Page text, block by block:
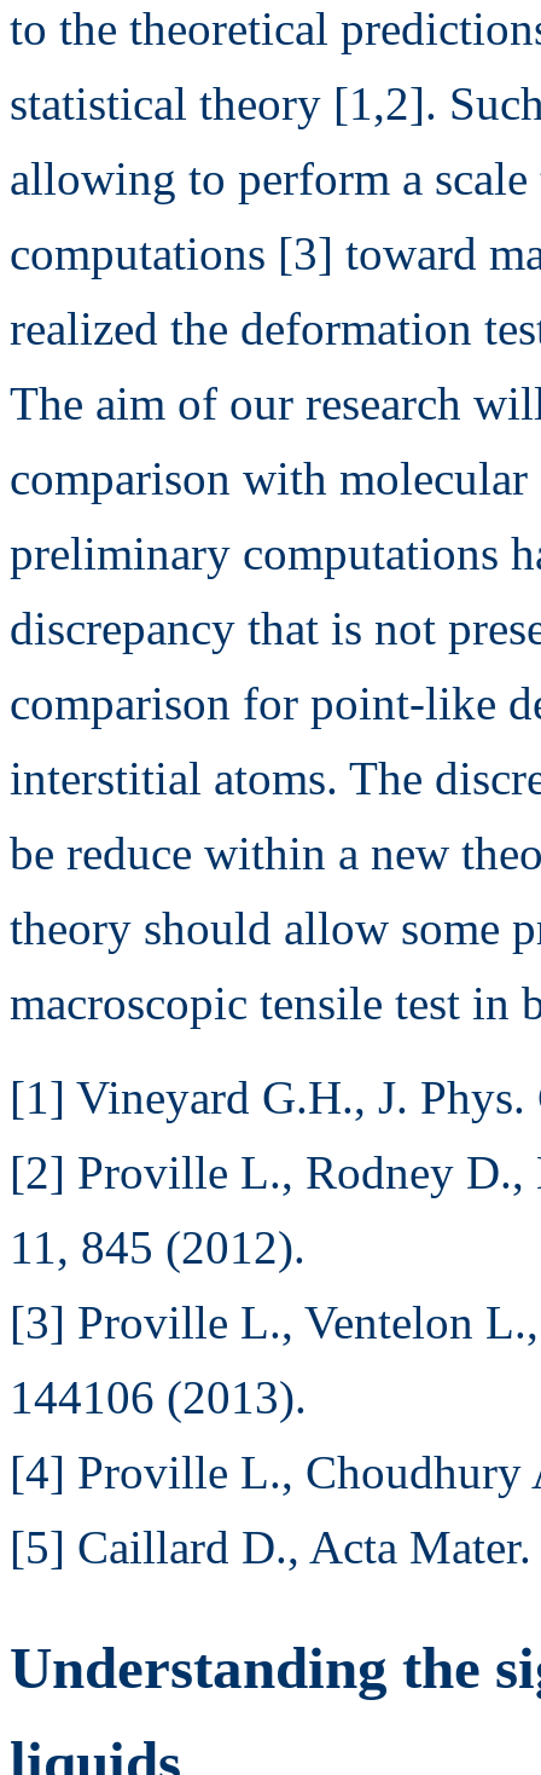
to the theoretical
statistical theory [1,2].
allowing to perform a
computations [3] toward
realized the deformation
The aim of our research
comparison with
preliminary computations
discrepancy that is not
comparison for point-like
interstitial atoms. The
be reduce within a new
theory should allow some
macroscopic tensile test in
[1] Vineyard G.H., J.
[2] Proville L., Rodney D.,
11, 845 (2012).
[3] Proville L., Ventelon
144106 (2013).
[4] Proville L., Choudhury
[5] Caillard D., Acta
Understanding the